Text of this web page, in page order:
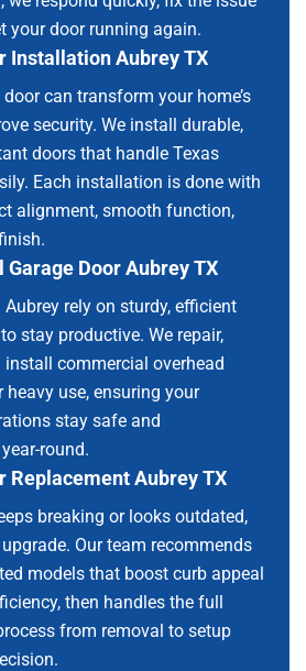
your door running again.
Installation Aubrey TX
can transform your home’s
security. We install durable,
doors that handle Texas
Each installation is done with
alignment, smooth function,
Door Aubrey TX
Aubrey rely on sturdy, efficient
stay productive. We repair,
commercial overhead
use, ensuring your
stay safe and
round.
Replacement Aubrey TX
breaking or looks outdated,
upgrade. Our team recommends
models that boost curb appeal
then handles the full
from removal to setup